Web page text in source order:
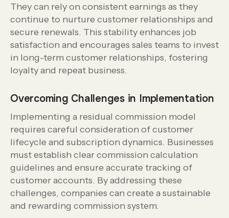
They can rely on consistent earnings as they
continue to nurture customer relationships and
secure renewals. This stability enhances job
satisfaction and encourages sales teams to invest
in long-term customer relationships, fostering
loyalty and repeat business.
Overcoming Challenges in Implementation
Implementing a residual commission model
requires careful consideration of customer
lifecycle and subscription dynamics. Businesses
must establish clear commission calculation
guidelines and ensure accurate tracking of
customer accounts. By addressing these
challenges, companies can create a sustainable
and rewarding commission system.